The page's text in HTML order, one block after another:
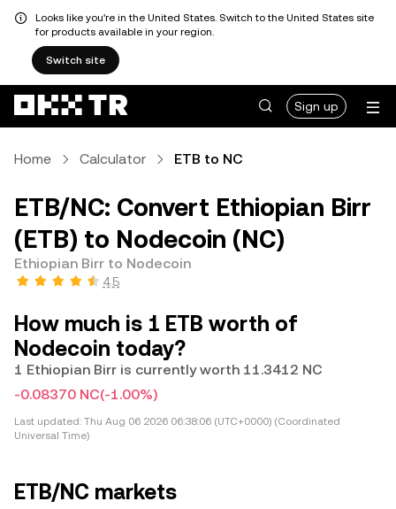
Looks like you're in the United States. Switch to the United States site
for products available in your region.
Switch site
Sign up
Home Calculator ETB to NC
ETB/NC: Convert Ethiopian Birr
(ETB) to Nodecoin (NC)
Ethiopian Birr to Nodecoin
4.5
How much is 1 ETB worth of
Nodecoin today?
1 Ethiopian Birr is currently worth 11.3412 NC
-0.08370 NC(-1.00%)
Last updated: Thu Aug 06 2026 06:38:06 (UTC+0000) (Coordinated
Universal Time)
ETB/NC markets